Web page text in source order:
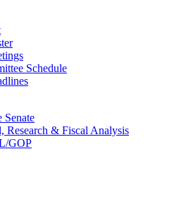
Schedule
Senate
Research & Fiscal Analysis
GOP